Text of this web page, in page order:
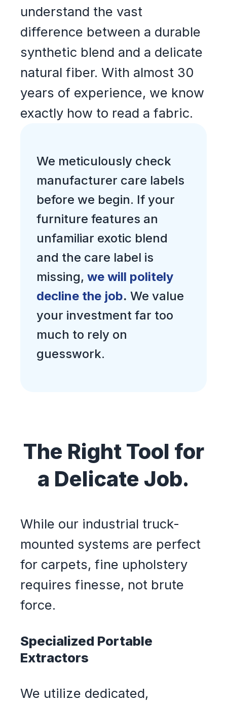
understand the vast
difference between a durable
synthetic blend and a delicate
natural fiber. With almost 30
years of experience, we know
exactly how to read a fabric.
We meticulously check
manufacturer care labels
before we begin. If your
furniture features an
unfamiliar exotic blend
and the care label is
missing, we will politely
decline the job. We value
your investment far too
much to rely on
guesswork.
The Right Tool for
a Delicate Job.
While our industrial truck-
mounted systems are perfect
for carpets, fine upholstery
requires finesse, not brute
force.
Specialized Portable
Extractors
We utilize dedicated,